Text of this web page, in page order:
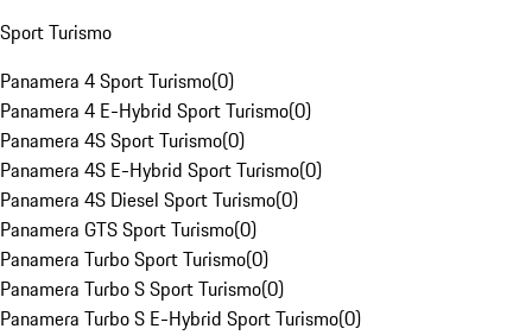
Sport Turismo
Panamera 4 Sport Turismo(0)
Panamera 4 E-Hybrid Sport Turismo(0)
Panamera 4S Sport Turismo(0)
Panamera 4S E-Hybrid Sport Turismo(0)
Panamera 4S Diesel Sport Turismo(0)
Panamera GTS Sport Turismo(0)
Panamera Turbo Sport Turismo(0)
Panamera Turbo S Sport Turismo(0)
Panamera Turbo S E-Hybrid Sport Turismo(0)